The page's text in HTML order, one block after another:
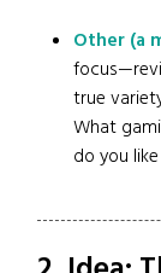
Other (a
true
What
do you